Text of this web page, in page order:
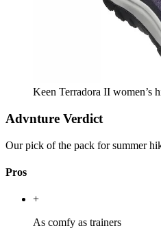
Keen Terradora II women’s
Advnture Verdict
Our pick of the pack for summer
Pros
+
As comfy as trainers